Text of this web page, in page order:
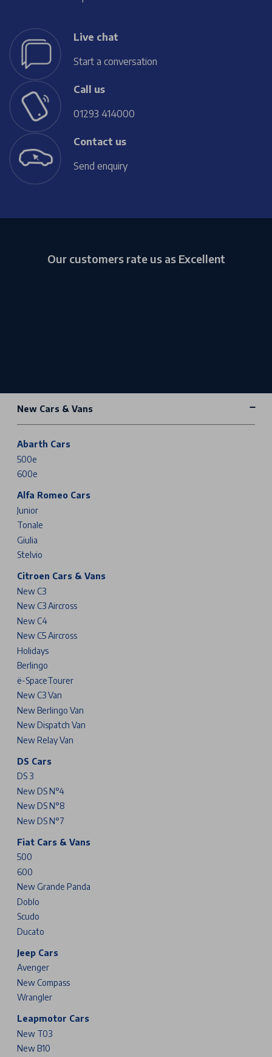
Live chat
Start a conversation
Call us
01293 414000
Contact us
Send enquiry
Our customers rate us as Excellent
New Cars & Vans
Abarth Cars
500e
600e
Alfa Romeo Cars
Junior
Tonale
Giulia
Stelvio
Citroen Cars & Vans
New C3
New C3 Aircross
New C4
New C5 Aircross
Holidays
Berlingo
ë-SpaceTourer
New C3 Van
New Berlingo Van
New Dispatch Van
New Relay Van
DS Cars
DS 3
New DS N°4
New DS N°8
New DS N°7
Fiat Cars & Vans
500
600
New Grande Panda
Doblo
Scudo
Ducato
Jeep Cars
Avenger
New Compass
Wrangler
Leapmotor Cars
New T03
New B10